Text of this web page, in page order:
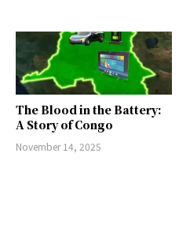
The Blood in the Battery:
A Story of Congo
November 14, 2025